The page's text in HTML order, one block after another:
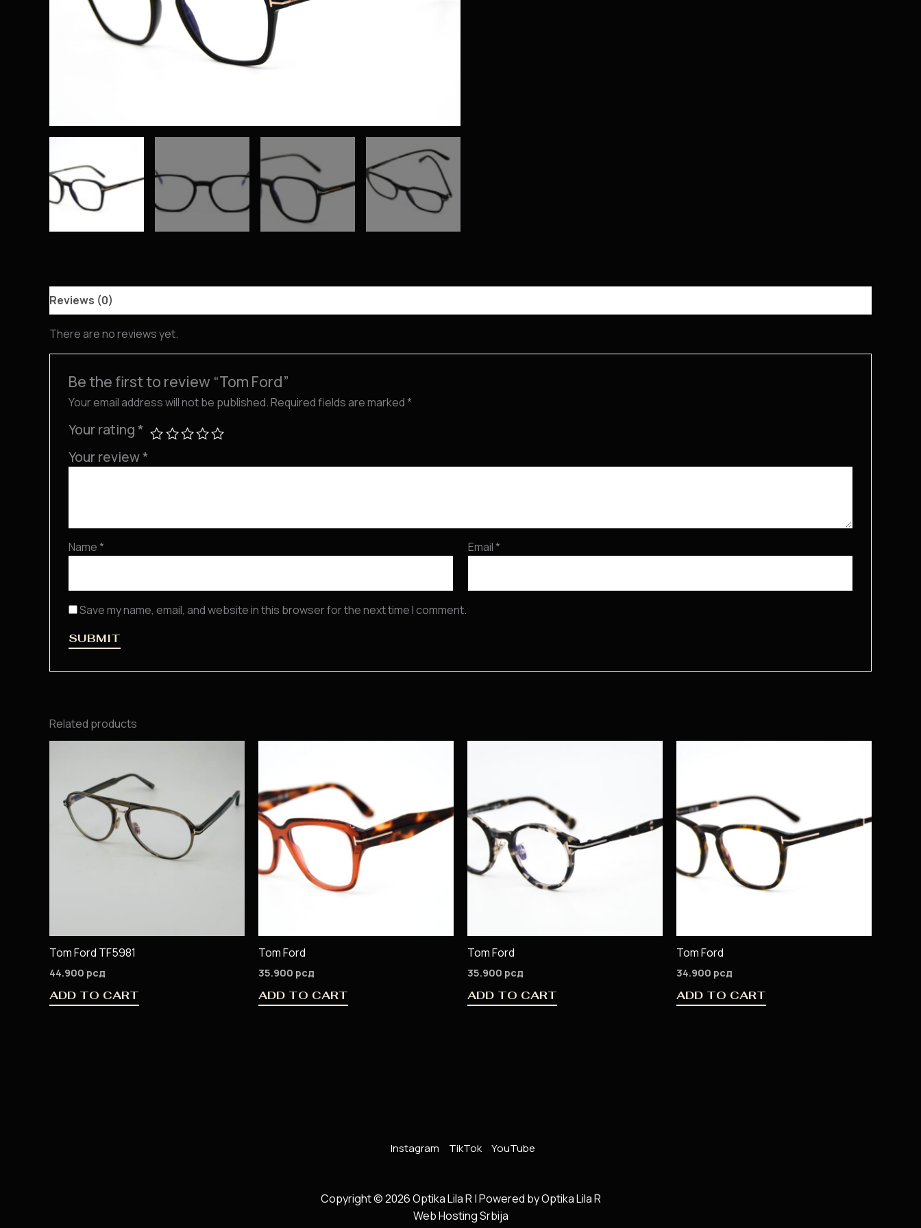
Reviews (0)
There are no reviews yet.
Be the first to review “Tom Ford”
Your email address will not be published.Required fields are marked*
Your rating*
Your review*
Name* Email*
Save my name, email, and website in this browser for the next time I comment.
Related products
Tom Ford TF5981
44.900 рсд
ADD TO CART
Tom Ford
35.900 рсд
ADD TO CART
Tom Ford
35.900 рсд
ADD TO CART
Tom Ford
34.900 рсд
ADD TO CART
Instagram TikTok YouTube
Copyright © 2026 Optika Lila R | Powered by Optika Lila R
Web Hosting Srbija